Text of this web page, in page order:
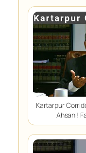
Kartarpur
Ahsan !